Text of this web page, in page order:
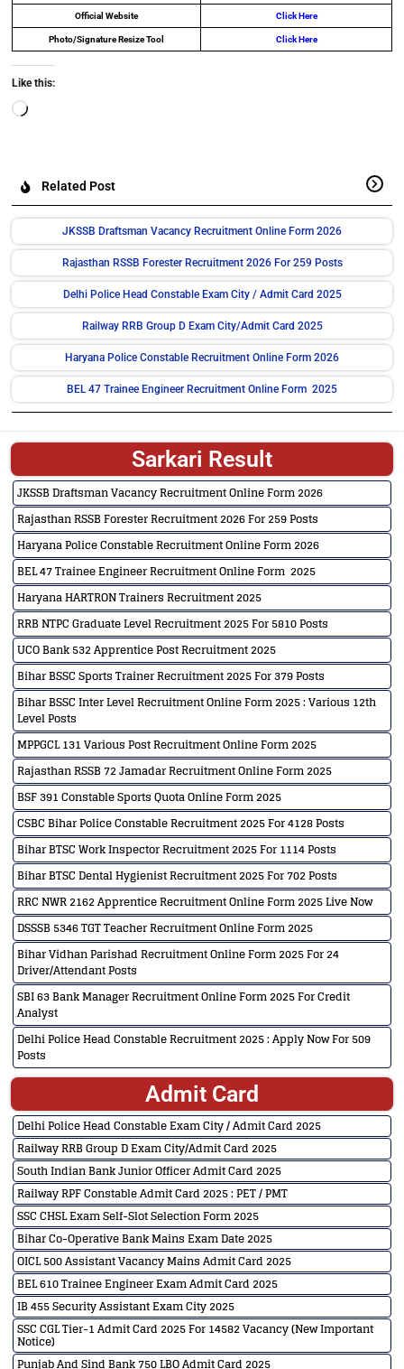
Official Website Click Here
Photo/Signature Resize Tool Click Here
Like this:
Related Post
JKSSB Draftsman Vacancy Recruitment Online Form 2026
Rajasthan RSSB Forester Recruitment 2026 For 259 Posts
Delhi Police Head Constable Exam City / Admit Card 2025
Railway RRB Group D Exam City/Admit Card 2025
Haryana Police Constable Recruitment Online Form 2026
BEL 47 Trainee Engineer Recruitment Online Form 2025
Sarkari Result
JKSSB Draftsman Vacancy Recruitment Online Form 2026
Rajasthan RSSB Forester Recruitment 2026 For 259 Posts
Haryana Police Constable Recruitment Online Form 2026
BEL 47 Trainee Engineer Recruitment Online Form 2025
Haryana HARTRON Trainers Recruitment 2025
RRB NTPC Graduate Level Recruitment 2025 For 5810 Posts
UCO Bank 532 Apprentice Post Recruitment 2025
Bihar BSSC Sports Trainer Recruitment 2025 For 379 Posts
Bihar BSSC Inter Level Recruitment Online Form 2025 : Various 12th
Level Posts
MPPGCL 131 Various Post Recruitment Online Form 2025
Rajasthan RSSB 72 Jamadar Recruitment Online Form 2025
BSF 391 Constable Sports Quota Online Form 2025
CSBC Bihar Police Constable Recruitment 2025 For 4128 Posts
Bihar BTSC Work Inspector Recruitment 2025 For 1114 Posts
Bihar BTSC Dental Hygienist Recruitment 2025 For 702 Posts
RRC NWR 2162 Apprentice Recruitment Online Form 2025 Live Now
DSSSB 5346 TGT Teacher Recruitment Online Form 2025
Bihar Vidhan Parishad Recruitment Online Form 2025 For 24
Driver/Attendant Posts
SBI 63 Bank Manager Recruitment Online Form 2025 For Credit
Analyst
Delhi Police Head Constable Recruitment 2025 : Apply Now For 509
Posts
Admit Card
Delhi Police Head Constable Exam City / Admit Card 2025
Railway RRB Group D Exam City/Admit Card 2025
South Indian Bank Junior Officer Admit Card 2025
Railway RPF Constable Admit Card 2025 : PET / PMT
SSC CHSL Exam Self-Slot Selection Form 2025
Bihar Co-Operative Bank Mains Exam Date 2025
OICL 500 Assistant Vacancy Mains Admit Card 2025
BEL 610 Trainee Engineer Exam Admit Card 2025
IB 455 Security Assistant Exam City 2025
SSC CGL Tier-1 Admit Card 2025 For 14582 Vacancy (New Important
Notice)
Punjab And Sind Bank 750 LBO Admit Card 2025